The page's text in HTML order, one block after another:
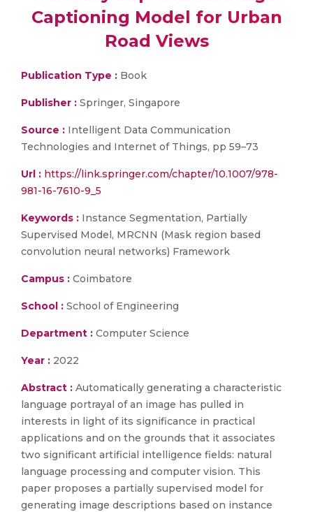
Captioning Model for Urban
Road Views
Publication Type : Book
Publisher : Springer, Singapore
Source : Intelligent Data Communication
Technologies and Internet of Things, pp 59–73
Url : https://link.springer.com/chapter/10.1007/978-
981-16-7610-9_5
Keywords : Instance Segmentation, Partially
Supervised Model, MRCNN (Mask region based
convolution neural networks) Framework
Campus : Coimbatore
School : School of Engineering
Department : Computer Science
Year : 2022
Abstract : Automatically generating a characteristic
language portrayal of an image has pulled in
interests in light of its significance in practical
applications and on the grounds that it associates
two significant artificial intelligence fields: natural
language processing and computer vision. This
paper proposes a partially supervised model for
generating image descriptions based on instance